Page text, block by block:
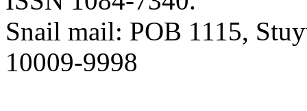
Snail mail: POB 1115,
10009-9998